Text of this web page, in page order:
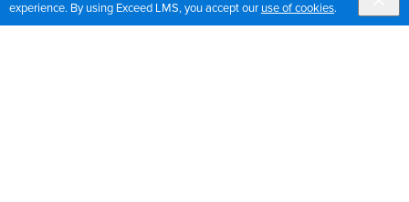
experience. By using Exceed LMS, you accept our use of cookies.